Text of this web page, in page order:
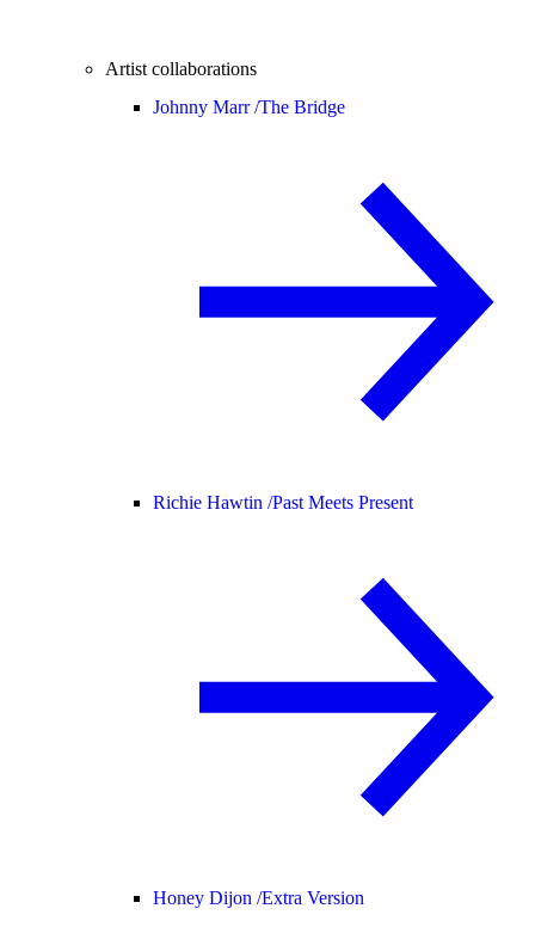
Artist collaborations
Johnny Marr /The Bridge
Richie Hawtin /Past Meets Present
Honey Dijon /Extra Version